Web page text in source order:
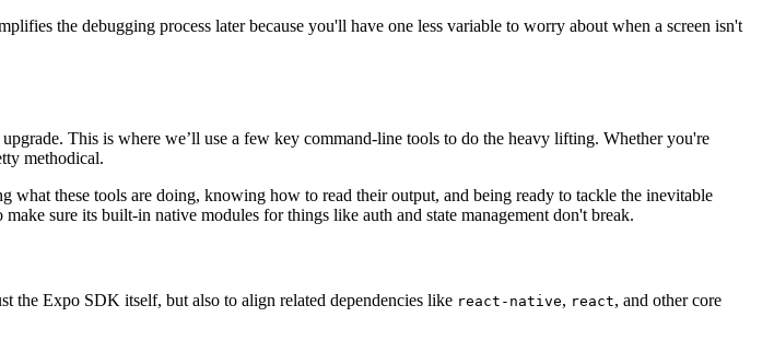
the debugging process later because you'll have one less variable to worry about when a screen isn't
This is where we’ll use a few key command-line tools to do the heavy lifting. Whether you're
methodical.
what these tools are doing, knowing how to read their output, and being ready to tackle the inevitable
make sure its built-in native modules for things like auth and state management don't break.
the Expo SDK itself, but also to align related dependencies like react-native, react, and other core